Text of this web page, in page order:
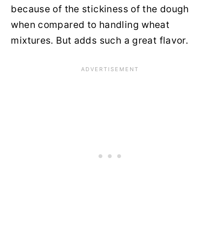
because of the stickiness of the dough
when compared to handling wheat
mixtures. But adds such a great flavor.